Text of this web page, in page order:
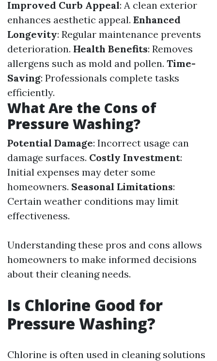
Improved Curb Appeal: A clean exterior
enhances aesthetic appeal. Enhanced
Longevity: Regular maintenance prevents
deterioration. Health Benefits: Removes
allergens such as mold and pollen. Time-
Saving: Professionals complete tasks
efficiently.
What Are the Cons of
Pressure Washing?
Potential Damage: Incorrect usage can
damage surfaces. Costly Investment:
Initial expenses may deter some
homeowners. Seasonal Limitations:
Certain weather conditions may limit
effectiveness.
Understanding these pros and cons allows
homeowners to make informed decisions
about their cleaning needs.
Is Chlorine Good for
Pressure Washing?
Chlorine is often used in cleaning solutions